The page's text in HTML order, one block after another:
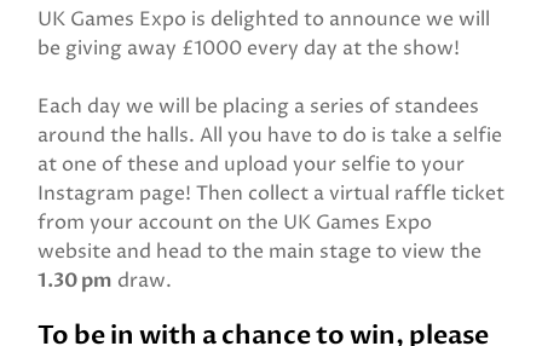
UK Games Expo is delighted to announce we will
be giving away £1000 every day at the show!
Each day we will be placing a series of standees
around the halls. All you have to do is take a selfie
at one of these and upload your selfie to your
Instagram page! Then collect a virtual raffle ticket
from your account on the UK Games Expo
website and head to the main stage to view the
1.30 pm draw.
To be in with a chance to win, please